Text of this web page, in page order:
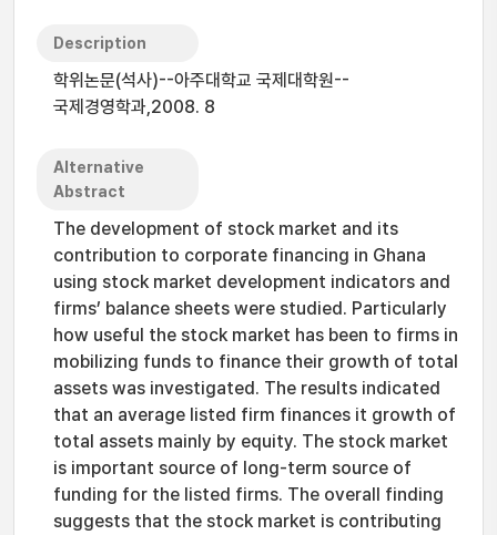
Description
학위논문(석사)--아주대학교 국제대학원--
국제경영학과,2008. 8
Alternative
Abstract
The development of stock market and its
contribution to corporate financing in Ghana
using stock market development indicators and
firms’ balance sheets were studied. Particularly
how useful the stock market has been to firms in
mobilizing funds to finance their growth of total
assets was investigated. The results indicated
that an average listed firm finances it growth of
total assets mainly by equity. The stock market
is important source of long-term source of
funding for the listed firms. The overall finding
suggests that the stock market is contributing